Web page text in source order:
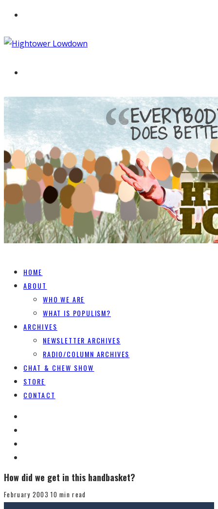
HOME
ABOUT
WHO WE ARE
WHAT IS POPULISM?
ARCHIVES
NEWSLETTER ARCHIVES
RADIO/COLUMN ARCHIVES
CHAT & CHEW SHOW
STORE
CONTACT
How did we get in this handbasket?
February 2003 10 min read